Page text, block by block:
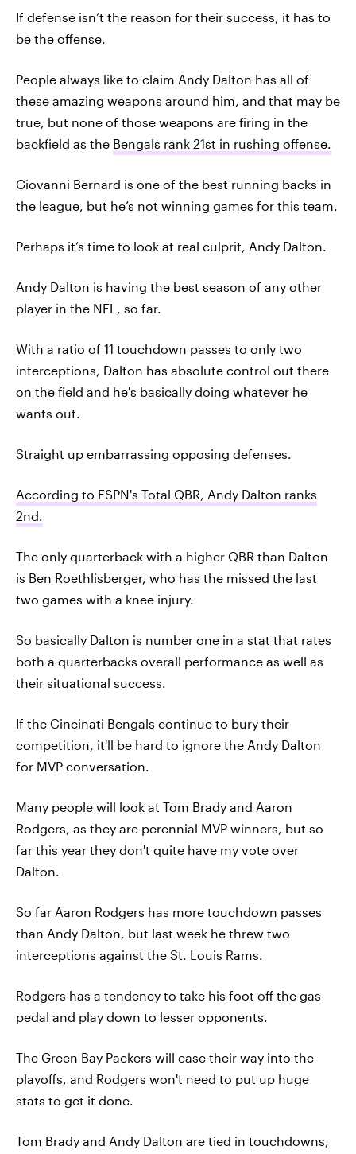
If defense isn’t the reason for their success, it has to
be the offense.
People always like to claim Andy Dalton has all of
these amazing weapons around him, and that may be
true, but none of those weapons are firing in the
backfield as the Bengals rank 21st in rushing offense.
Giovanni Bernard is one of the best running backs in
the league, but he’s not winning games for this team.
Perhaps it’s time to look at real culprit, Andy Dalton.
Andy Dalton is having the best season of any other
player in the NFL, so far.
With a ratio of 11 touchdown passes to only two
interceptions, Dalton has absolute control out there
on the field and he's basically doing whatever he
wants out.
Straight up embarrassing opposing defenses.
According to ESPN's Total QBR, Andy Dalton ranks
2nd.
The only quarterback with a higher QBR than Dalton
is Ben Roethlisberger, who has the missed the last
two games with a knee injury.
So basically Dalton is number one in a stat that rates
both a quarterbacks overall performance as well as
their situational success.
If the Cincinati Bengals continue to bury their
competition, it'll be hard to ignore the Andy Dalton
for MVP conversation.
Many people will look at Tom Brady and Aaron
Rodgers, as they are perennial MVP winners, but so
far this year they don't quite have my vote over
Dalton.
So far Aaron Rodgers has more touchdown passes
than Andy Dalton, but last week he threw two
interceptions against the St. Louis Rams.
Rodgers has a tendency to take his foot off the gas
pedal and play down to lesser opponents.
The Green Bay Packers will ease their way into the
playoffs, and Rodgers won't need to put up huge
stats to get it done.
Tom Brady and Andy Dalton are tied in touchdowns,